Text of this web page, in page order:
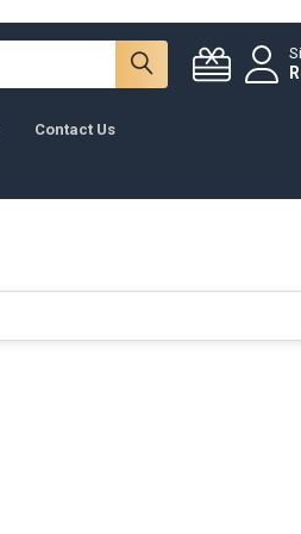
Contact Us